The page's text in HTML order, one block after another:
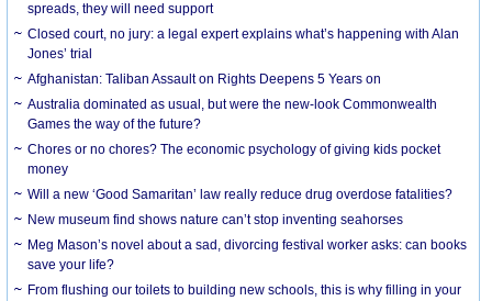
spreads, they will need support
Closed court, no jury: a legal expert explains what’s happening with Alan
Jones’ trial
Afghanistan: Taliban Assault on Rights Deepens 5 Years on
Australia dominated as usual, but were the new-look Commonwealth
Games the way of the future?
Chores or no chores? The economic psychology of giving kids pocket
money
Will a new ‘Good Samaritan’ law really reduce drug overdose fatalities?
New museum find shows nature can’t stop inventing seahorses
Meg Mason’s novel about a sad, divorcing festival worker asks: can books
save your life?
From flushing our toilets to building new schools, this is why filling in your